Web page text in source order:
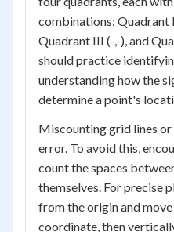
combinations: Quadrant
Quadrant III (-,-), and
should practice
understanding how the
determine a point's
Miscounting grid lines or
error. To avoid this,
count the spaces
themselves. For precise
from the origin and
coordinate, then